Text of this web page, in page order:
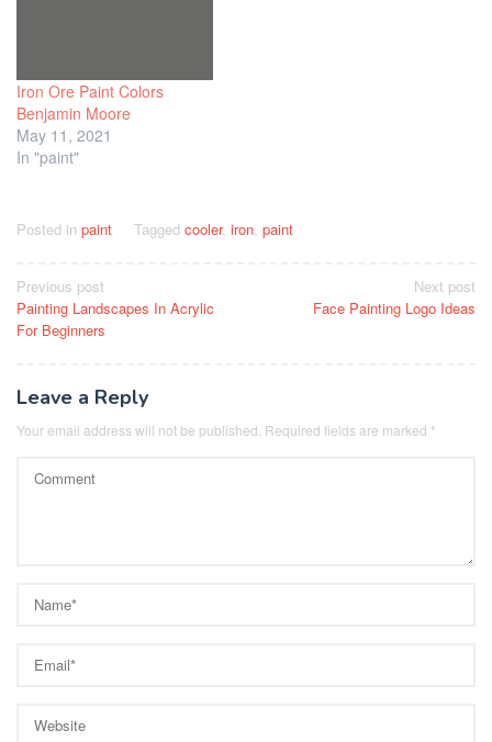
Iron Ore Paint Colors
Benjamin Moore
May 11, 2021
In "paint"
Posted in paint Tagged cooler, iron, paint
Post
navigation
Previous post
Painting Landscapes In Acrylic
For Beginners
Next post
Face Painting Logo Ideas
Leave a Reply
Your email address will not be published. Required fields are marked *